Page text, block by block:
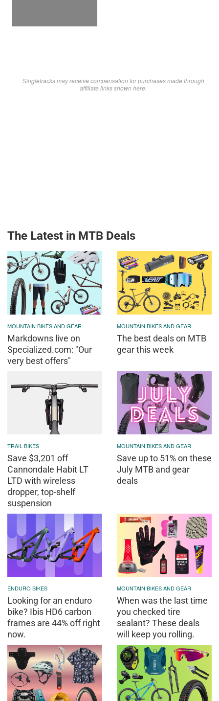
Singletracks may receive compensation for purchases made through
affiliate links shown here.
The Latest in MTB Deals
MOUNTAIN BIKES AND GEAR
Markdowns live on
Specialized.com: "Our
very best offers"
MOUNTAIN BIKES AND GEAR
The best deals on MTB
gear this week
TRAIL BIKES
Save $3,201 off
Cannondale Habit LT
LTD with wireless
dropper, top-shelf
suspension
MOUNTAIN BIKES AND GEAR
Save up to 51% on these
July MTB and gear
deals
ENDURO BIKES
Looking for an enduro
bike? Ibis HD6 carbon
frames are 44% off right
now.
MOUNTAIN BIKES AND GEAR
When was the last time
you checked tire
sealant? These deals
will keep you rolling.